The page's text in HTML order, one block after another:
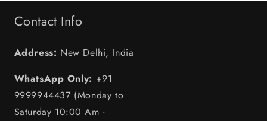
Contact Info
Address: New Delhi, India
WhatsApp Only: +91
9999944437 (Monday to
Saturday 10:00 Am -